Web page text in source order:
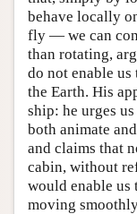
behave locally
fly — we can
than rotating,
do not enable
the Earth. His
ship: he urges
both animate
and claims that
cabin, without
would enable us
moving